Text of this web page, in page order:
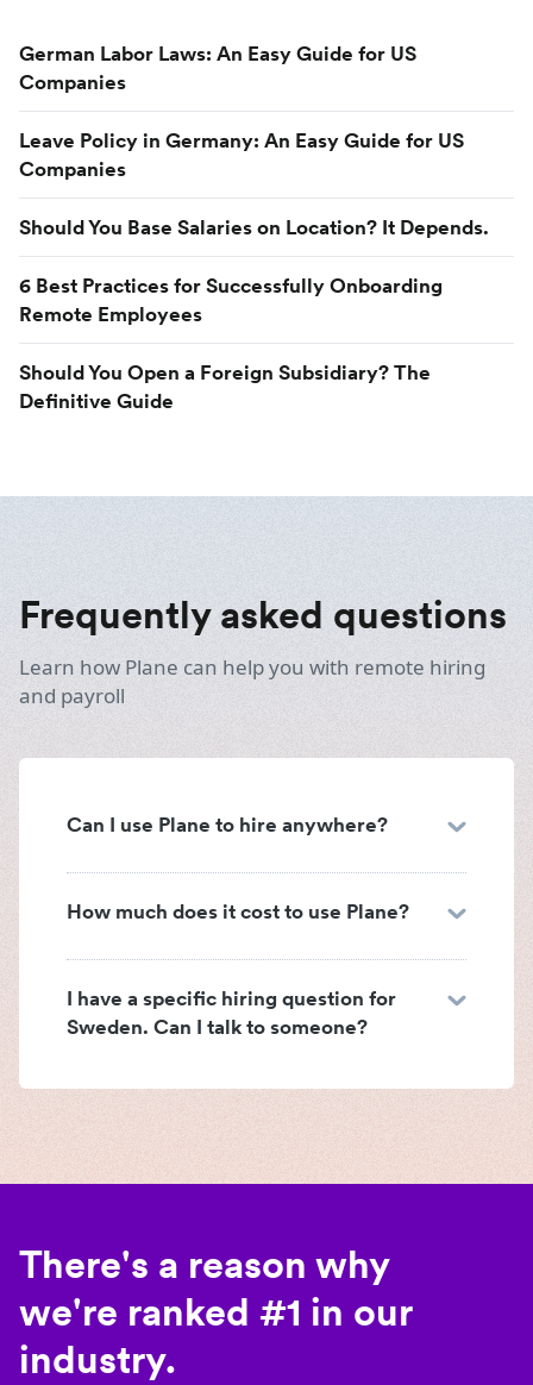
German Labor Laws: An Easy Guide for US
Companies
Leave Policy in Germany: An Easy Guide for US
Companies
Should You Base Salaries on Location? It Depends.
6 Best Practices for Successfully Onboarding
Remote Employees
Should You Open a Foreign Subsidiary? The
Definitive Guide
Frequently asked questions
Learn how Plane can help you with remote hiring
and payroll
Can I use Plane to hire anywhere?
How much does it cost to use Plane?
I have a specific hiring question for
Sweden. Can I talk to someone?
There's a reason why
we're ranked #1 in our
industry.